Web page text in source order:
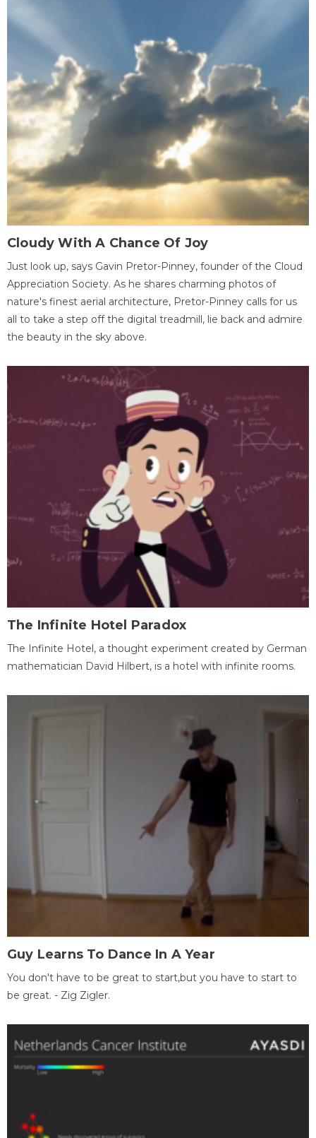
Cloudy With A Chance Of Joy
Just look up, says Gavin Pretor-Pinney, founder of the Cloud
Appreciation Society. As he shares charming photos of
nature's finest aerial architecture, Pretor-Pinney calls for us
all to take a step off the digital treadmill, lie back and admire
the beauty in the sky above.
The Infinite Hotel Paradox
The Infinite Hotel, a thought experiment created by German
mathematician David Hilbert, is a hotel with infinite rooms.
Guy Learns To Dance In A Year
You don't have to be great to start,but you have to start to
be great. - Zig Zigler.